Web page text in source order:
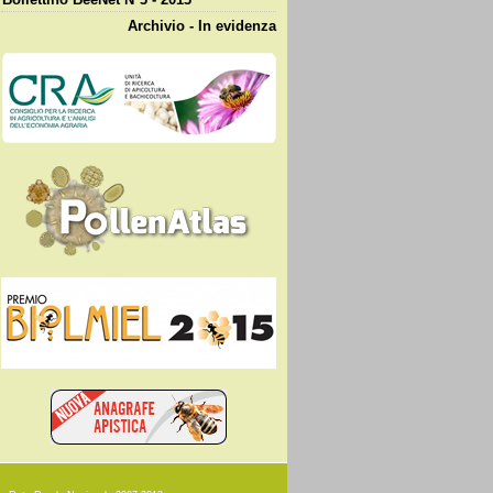
Archivio - In evidenza